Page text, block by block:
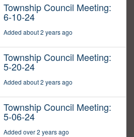
Township Council Meeting:
6-10-24
Added about 2 years ago
Township Council Meeting:
5-20-24
Added about 2 years ago
Township Council Meeting:
5-06-24
Added over 2 years ago